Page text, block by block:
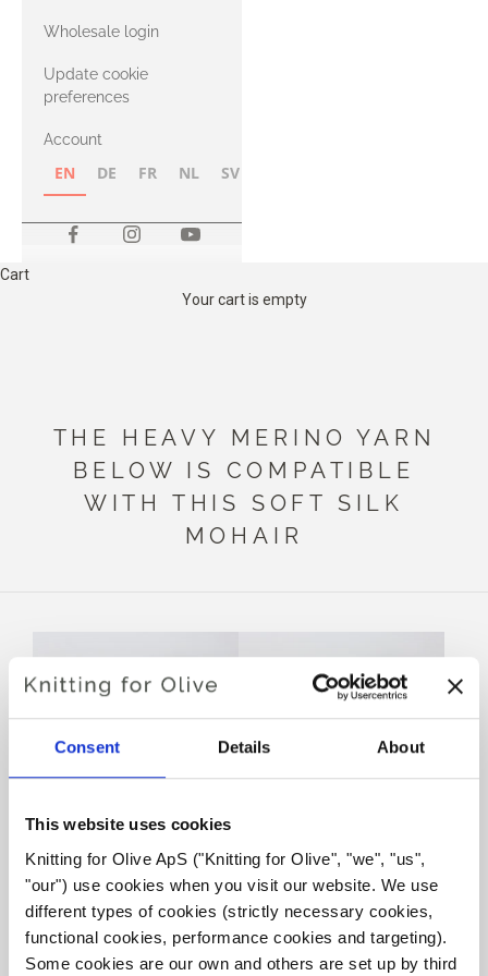
Consent Details About
This website uses cookies
Knitting for Olive ApS ("Knitting for Olive", "we", "us",
"our") use cookies when you visit our website. We use
different types of cookies (strictly necessary cookies,
functional cookies, performance cookies and targeting).
Some cookies are our own and others are set up by third
with Heavy
Merino
Wholesale login
Update cookie
preferences
Account
EN DE FR NL SV
Cart
Your cart is empty
THE HEAVY MERINO YARN
BELOW IS COMPATIBLE
WITH THIS SOFT SILK
MOHAIR
KNITTING FOR OLIVE
HEAVY MERINO - DEEP
PETROLEUM BLUE
SALE PRICE
€8,30
KNITTING FOR OLIVE
HEAVY MERINO - COAL
SALE PRICE
€8,30